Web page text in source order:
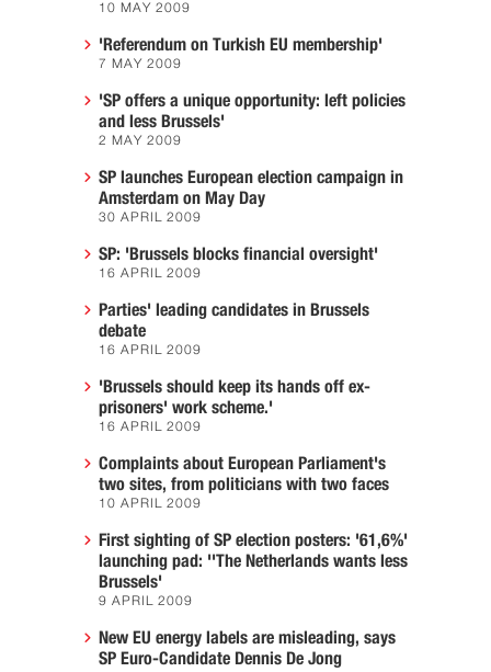
10 MAY 2009
'Referendum on Turkish EU membership'
7 MAY 2009
'SP offers a unique opportunity: left policies
and less Brussels'
2 MAY 2009
SP launches European election campaign in
Amsterdam on May Day
30 APRIL 2009
SP: 'Brussels blocks financial oversight'
16 APRIL 2009
Parties' leading candidates in Brussels
debate
16 APRIL 2009
'Brussels should keep its hands off ex-
prisoners' work scheme.'
16 APRIL 2009
Complaints about European Parliament's
two sites, from politicians with two faces
10 APRIL 2009
First sighting of SP election posters: '61,6%'
launching pad: ''The Netherlands wants less
Brussels'
9 APRIL 2009
New EU energy labels are misleading, says
SP Euro-Candidate Dennis De Jong